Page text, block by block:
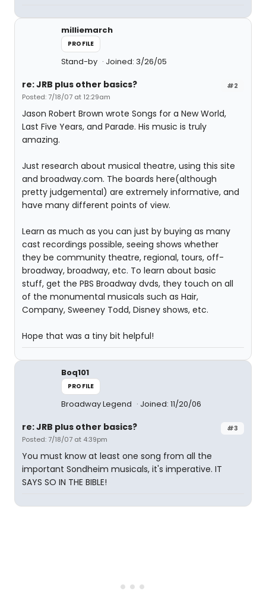
milliemarch
PROFILE
Stand-by Joined: 3/26/05
#2
re: JRB plus other basics?
Posted: 7/18/07 at 12:29am
Jason Robert Brown wrote Songs for a New World,
Last Five Years, and Parade. His music is truly
amazing.
Just research about musical theatre, using this site
and broadway.com. The boards here(although
pretty judgemental) are extremely informative, and
have many different points of view.
Learn as much as you can just by buying as many
cast recordings possible, seeing shows whether
they be community theatre, regional, tours, off-
broadway, broadway, etc. To learn about basic
stuff, get the PBS Broadway dvds, they touch on all
of the monumental musicals such as Hair,
Company, Sweeney Todd, Disney shows, etc.
Hope that was a tiny bit helpful!
Boq101
PROFILE
Broadway Legend Joined: 11/20/06
#3
re: JRB plus other basics?
Posted: 7/18/07 at 4:39pm
You must know at least one song from all the
important Sondheim musicals, it's imperative. IT
SAYS SO IN THE BIBLE!